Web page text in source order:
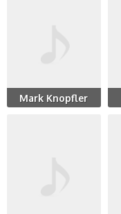
Mark Knopfler